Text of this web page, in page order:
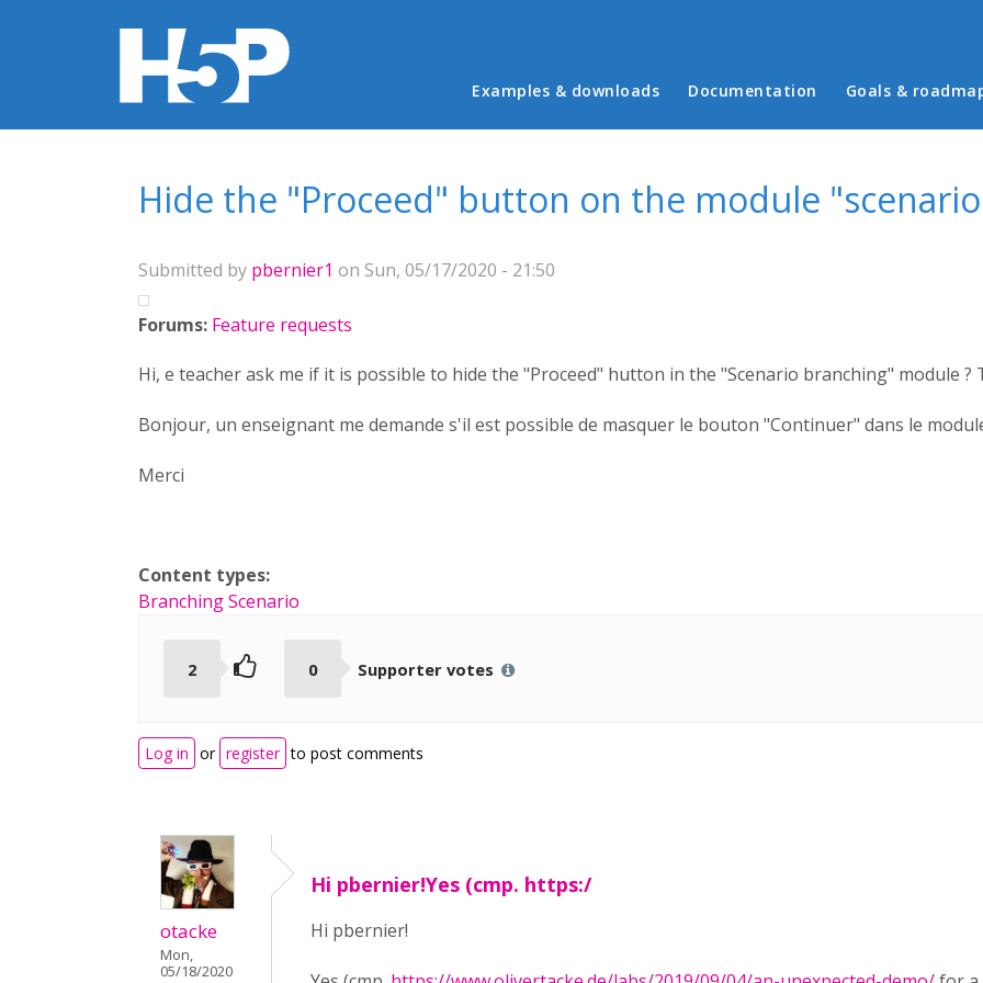
Main menu
Examples & downloads Documentation Goals &
Hide the "Proceed" button on the module
Submitted by pbernier1 on Sun, 05/17/2020 - 21:50
Forums: Feature requests
Hi, e teacher ask me if it is possible to hide the "Proceed" hutton in the "Scenario branching" module ?
Bonjour, un enseignant me demande s'il est possible de masquer le bouton "Continuer" dans le
Merci
Content types:
Branching Scenario
2 0 Supporter votes
Log in or register to post comments
otacke
Mon,
05/18/2020
Hi pbernier!Yes (cmp. https:/
Hi pbernier!